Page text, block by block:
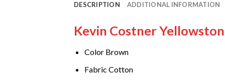
DESCRIPTION ADDITIONAL INFORMATION
Kevin Costner
Color Brown
Fabric Cotton